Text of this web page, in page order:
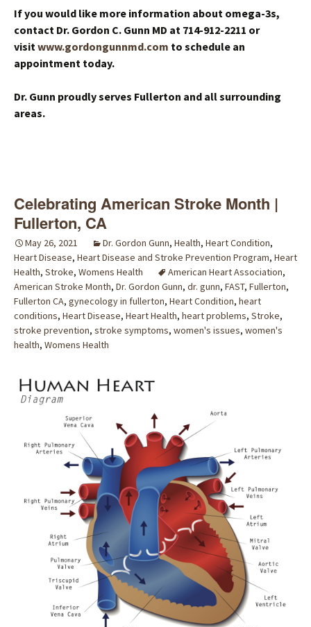
If you would like more information about omega-3s,
contact Dr. Gordon C. Gunn MD at 714-912-2211 or
visit www.gordongunnmd.com to schedule an
appointment today.
Dr. Gunn proudly serves Fullerton and all surrounding
areas.
Celebrating American Stroke Month |
Fullerton, CA
May 26, 2021 Dr. Gordon Gunn, Health, Heart Condition,
Heart Disease, Heart Disease and Stroke Prevention Program, Heart
Health, Stroke, Womens Health American Heart Association,
American Stroke Month, Dr. Gordon Gunn, dr. gunn, FAST, Fullerton,
Fullerton CA, gynecology in fullerton, Heart Condition, heart
conditions, Heart Disease, Heart Health, heart problems, Stroke,
stroke prevention, stroke symptoms, women's issues, women's
health, Womens Health